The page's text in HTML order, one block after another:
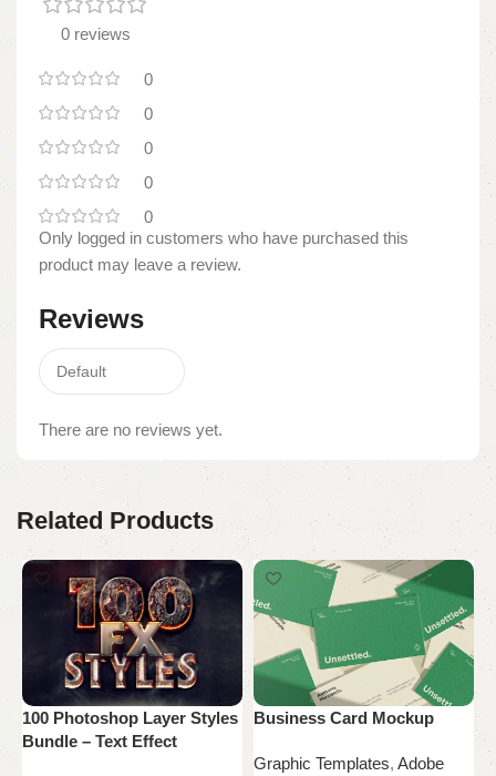
0 reviews
0
0
0
0
0
Reviews
There are no reviews yet.
Only logged in customers who have purchased this
product may leave a review.
Related Products
100 Photoshop Layer Styles
Bundle – Text Effect
Business Card Mockup
Graphic Templates, Adobe